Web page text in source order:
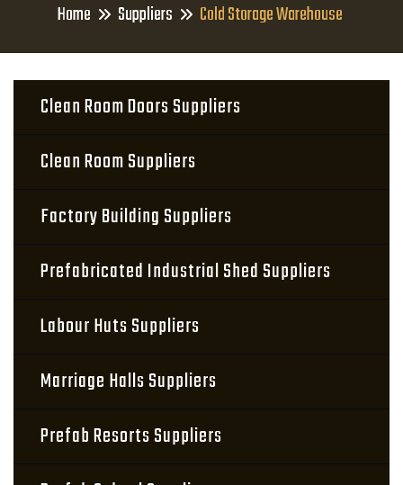
Home Suppliers Cold Storage Warehouse
Clean Room Doors Suppliers
Clean Room Suppliers
Factory Building Suppliers
Prefabricated Industrial Shed Suppliers
Labour Huts Suppliers
Marriage Halls Suppliers
Prefab Resorts Suppliers